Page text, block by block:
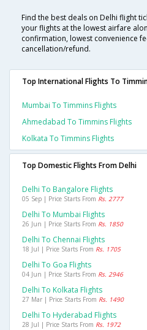
Find the best deals on Delhi flight
your flights at the lowest airfare
confirmation, lowest convenience
cancellation/refund.
Top International Flights To
Mumbai To Timmins Flights
Ahmedabad To Timmins Flights
Kolkata To Timmins Flights
Top Domestic Flights From Delhi
Delhi To Bangalore Flights
05 Sep | Price Starts From Rs. 2777
Delhi To Mumbai Flights
26 Jun | Price Starts From Rs. 1850
Delhi To Chennai Flights
18 Jul | Price Starts From Rs. 1705
Delhi To Goa Flights
04 Jun | Price Starts From Rs. 2946
Delhi To Kolkata Flights
27 Mar | Price Starts From Rs. 1490
Delhi To Hyderabad Flights
28 Jul | Price Starts From Rs. 1972